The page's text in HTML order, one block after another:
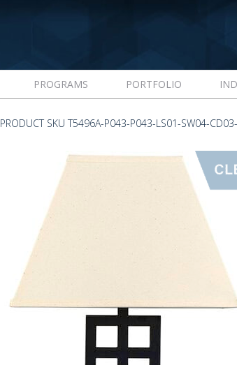
PROGRAMS PORTFOLIO
PRODUCT SKU T5496A-P043-P043-LS01-SW04-